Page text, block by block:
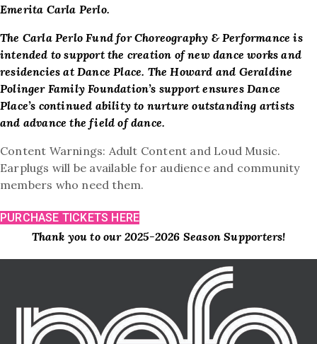
Emerita Carla Perlo.
The Carla Perlo Fund for Choreography & Performance is
intended to support the creation of new dance works and
residencies at Dance Place. The Howard and Geraldine
Polinger Family Foundation’s support ensures Dance
Place’s continued ability to nurture outstanding artists
and advance the field of dance.
Content Warnings: Adult Content and Loud Music.
Earplugs will be available for audience and community
members who need them.
PURCHASE TICKETS HERE
Thank you to our 2025-2026 Season Supporters!